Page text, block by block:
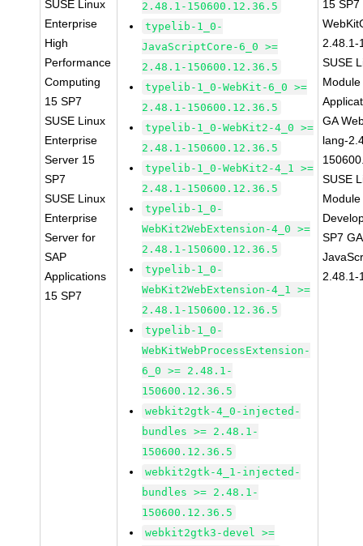
SUSE Linux
Enterprise
High
Performance
Computing
15 SP7
SUSE Linux
Enterprise
Server 15
SP7
SUSE Linux
Enterprise
Server for
SAP
Applications
15 SP7
2.48.1-150600.12.36.5
typelib-1_0-
JavaScriptCore-6_0 >=
2.48.1-150600.12.36.5
typelib-1_0-WebKit-6_0 >=
2.48.1-150600.12.36.5
typelib-1_0-WebKit2-4_0 >=
2.48.1-150600.12.36.5
typelib-1_0-WebKit2-4_1 >=
2.48.1-150600.12.36.5
typelib-1_0-
WebKit2WebExtension-4_0 >=
2.48.1-150600.12.36.5
typelib-1_0-
WebKit2WebExtension-4_1 >=
2.48.1-150600.12.36.5
typelib-1_0-
WebKitWebProcessExtension-
6_0 >= 2.48.1-
150600.12.36.5
webkit2gtk-4_0-injected-
bundles >= 2.48.1-
150600.12.36.5
webkit2gtk-4_1-injected-
bundles >= 2.48.1-
150600.12.36.5
webkit2gtk3-devel >=
15 SP7
2.48.1-
SUSE
GA
lang-
SUSE
SP7
2.48.1-